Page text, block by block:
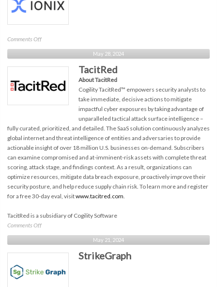
Comments Offon
Ionix
May 28, 2024
TacitRed
About TacitRed
Cogility TacitRed™ empowers security analysts to
take immediate, decisive actions to mitigate
impactful cyber exposures by taking advantage of
unparalleled tactical attack surface intelligence –
fully curated, prioritized, and detailed. The SaaS solution continuously analyzes
global internet and threat intelligence of entities and adversaries to provide
actionable insight of over 18 million U.S. businesses on-demand. Subscribers
can examine compromised and at-imminent-risk assets with complete threat
scoring, attack stage, and findings context. As a result, organizations can
optimize resources, mitigate data breach exposure, proactively improve their
security posture, and help reduce supply chain risk. To learn more and register
for a free 30-day eval, visitwww.tacitred.com.
TacitRed is a subsidiary of Cogility Software
Comments Offon
TacitRed
May 21, 2024
StrikeGraph